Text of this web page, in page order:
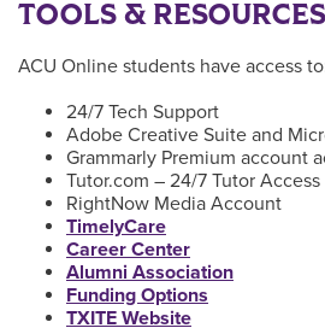
TOOLS & RESOURCES
ACU Online students have access
24/7 Tech Support
Adobe Creative Suite and
Grammarly Premium account
Tutor.com – 24/7 Tutor Access
RightNow Media Account
TimelyCare
Career Center
Alumni Association
Funding Options
TXITE Website